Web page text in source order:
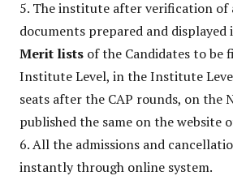
5. The institute after verification of
documents prepared and displayed
Merit lists of the Candidates to be
Institute Level, in the Institute
seats after the CAP rounds, on the
published the same on the website
6. All the admissions and
instantly through online system.